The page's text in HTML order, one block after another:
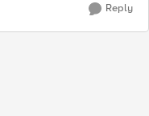
Reply